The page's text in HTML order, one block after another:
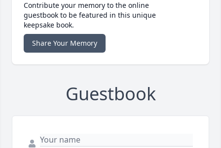
Contribute your memory to the online
guestbook to be featured in this unique
keepsake book.
Share Your Memory
Guestbook